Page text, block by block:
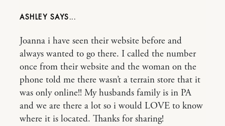
ASHLEY
Joanna i have seen their website before and
always wanted to go there. I called the number
once from their website and the woman on the
phone told me there wasn’t a terrain store that it
was only online!! My husbands family is in PA
and we are there a lot so i would LOVE to know
where it is located. Thanks for sharing!